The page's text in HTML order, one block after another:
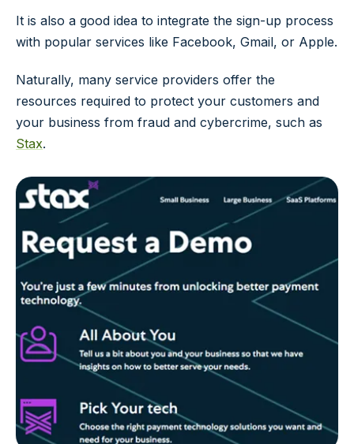
It is also a good idea to integrate the sign-up process
with popular services like Facebook, Gmail, or Apple.
Naturally, many service providers offer the
resources required to protect your customers and
your business from fraud and cybercrime, such as
Stax.